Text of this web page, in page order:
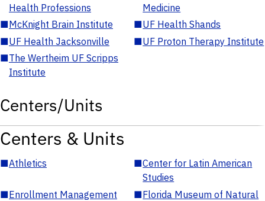
Health Professions
Medicine
■McKnight Brain Institute ■UF Health Shands
■UF Health Jacksonville ■UF Proton Therapy Institute
■The Wertheim UF Scripps
Institute
Centers/Units
Centers & Units
■Athletics ■Center for Latin American
Studies
■Enrollment Management ■Florida Museum of Natural